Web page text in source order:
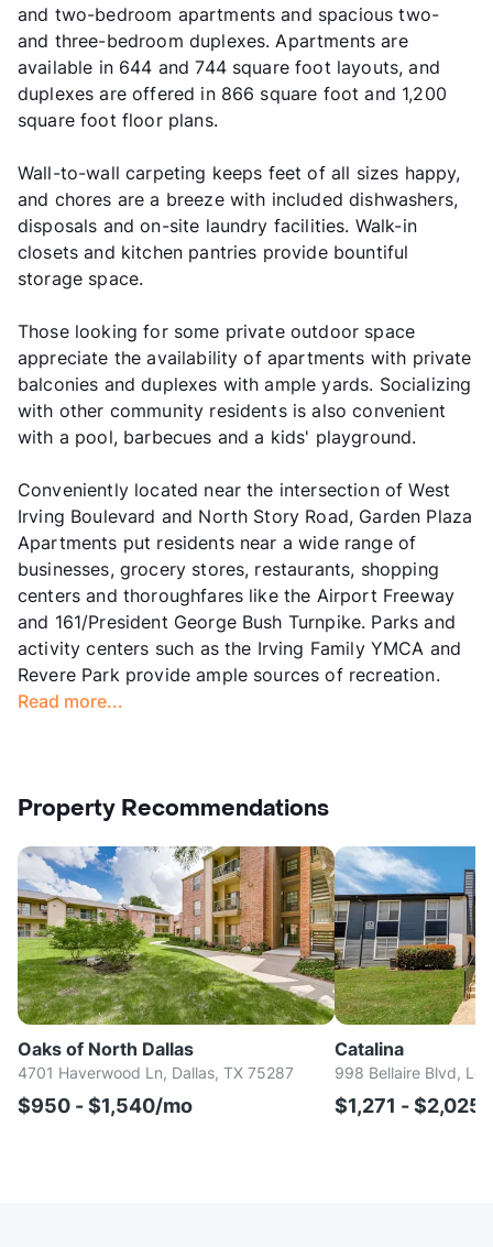
and two-bedroom apartments and spacious two-
and three-bedroom duplexes. Apartments are
available in 644 and 744 square foot layouts, and
duplexes are offered in 866 square foot and 1,200
square foot floor plans.
Wall-to-wall carpeting keeps feet of all sizes happy,
and chores are a breeze with included dishwashers,
disposals and on-site laundry facilities. Walk-in
closets and kitchen pantries provide bountiful
storage space.
Those looking for some private outdoor space
appreciate the availability of apartments with private
balconies and duplexes with ample yards. Socializing
with other community residents is also convenient
with a pool, barbecues and a kids' playground.
Conveniently located near the intersection of West
Irving Boulevard and North Story Road, Garden Plaza
Apartments put residents near a wide range of
businesses, grocery stores, restaurants, shopping
centers and thoroughfares like the Airport Freeway
and 161/President George Bush Turnpike. Parks and
activity centers such as the Irving Family YMCA and
Revere Park provide ample sources of recreation.
Read more...
Property Recommendations
Oaks of North Dallas
4701 Haverwood Ln, Dallas, TX 75287
$950 - $1,540/mo
Catalina
998 Bellaire Blvd,
$1,271 -